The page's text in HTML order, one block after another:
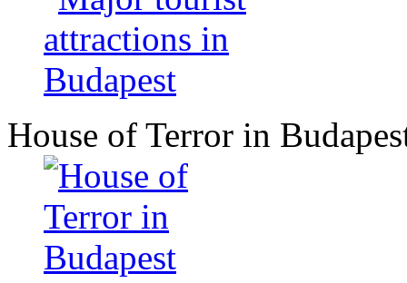
House of Terror in